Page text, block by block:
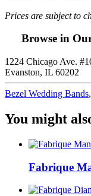
Prices are subject to
Browse in
1224 Chicago Ave.
Evanston, IL 60202
Bezel Wedding Bands,
You might
Fabrique